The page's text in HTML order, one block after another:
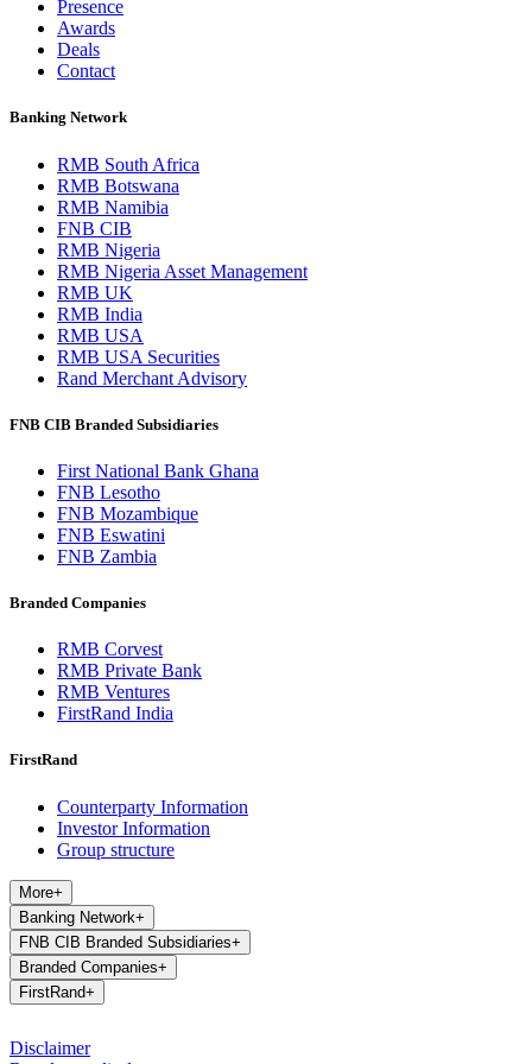
Presence
Awards
Deals
Contact
Banking Network
RMB South Africa
RMB Botswana
RMB Namibia
FNB CIB
RMB Nigeria
RMB Nigeria Asset Management
RMB UK
RMB India
RMB USA
RMB USA Securities
Rand Merchant Advisory
FNB CIB Branded Subsidiaries
First National Bank Ghana
FNB Lesotho
FNB Mozambique
FNB Eswatini
FNB Zambia
Branded Companies
RMB Corvest
RMB Private Bank
RMB Ventures
FirstRand India
FirstRand
Counterparty Information
Investor Information
Group structure
More+
Banking Network+
FNB CIB Branded Subsidiaries+
Branded Companies+
FirstRand+
Disclaimer